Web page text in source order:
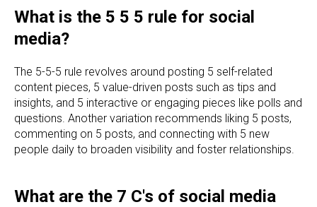
What is the 5 5 5 rule for social
media?
The 5-5-5 rule revolves around posting 5 self-related
content pieces, 5 value-driven posts such as tips and
insights, and 5 interactive or engaging pieces like polls and
questions. Another variation recommends liking 5 posts,
commenting on 5 posts, and connecting with 5 new
people daily to broaden visibility and foster relationships.
What are the 7 C's of social media